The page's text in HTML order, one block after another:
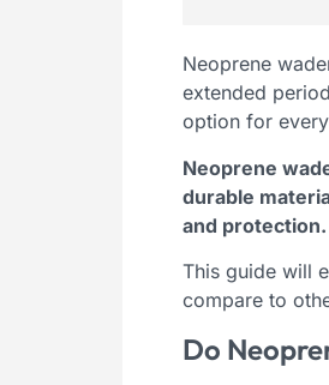
Neoprene
extended
option for
Neoprene
durable
and protection.
This guide will
compare to
Do